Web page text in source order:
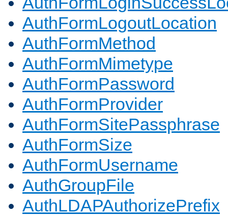
AuthFormLogoutLocation
AuthFormMethod
AuthFormMimetype
AuthFormPassword
AuthFormProvider
AuthFormSitePassphrase
AuthFormSize
AuthFormUsername
AuthGroupFile
AuthLDAPAuthorizePrefix